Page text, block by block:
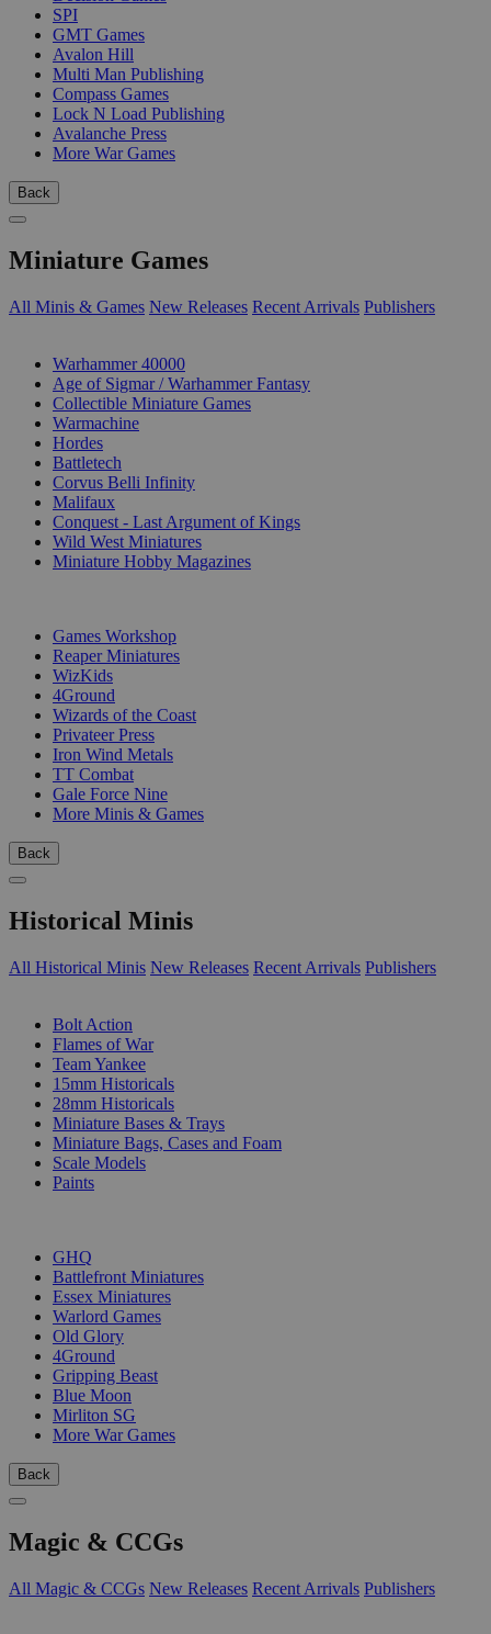
SPI
GMT Games
Avalon Hill
Multi Man Publishing
Compass Games
Lock N Load Publishing
Avalanche Press
More War Games
Back
Miniature Games
All Minis & Games New Releases Recent Arrivals Publishers
Warhammer 40000
Age of Sigmar / Warhammer Fantasy
Collectible Miniature Games
Warmachine
Hordes
Battletech
Corvus Belli Infinity
Malifaux
Conquest - Last Argument of Kings
Wild West Miniatures
Miniature Hobby Magazines
Games Workshop
Reaper Miniatures
WizKids
4Ground
Wizards of the Coast
Privateer Press
Iron Wind Metals
TT Combat
Gale Force Nine
More Minis & Games
Back
Historical Minis
All Historical Minis New Releases Recent Arrivals Publishers
Bolt Action
Flames of War
Team Yankee
15mm Historicals
28mm Historicals
Miniature Bases & Trays
Miniature Bags, Cases and Foam
Scale Models
Paints
GHQ
Battlefront Miniatures
Essex Miniatures
Warlord Games
Old Glory
4Ground
Gripping Beast
Blue Moon
Mirliton SG
More War Games
Back
Magic & CCGs
All Magic & CCGs New Releases Recent Arrivals Publishers